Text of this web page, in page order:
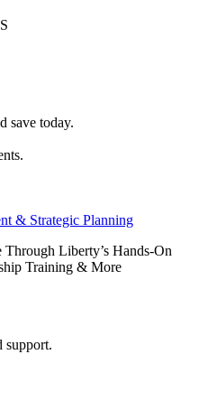
save today.
& Strategic Planning
Liberty’s Hands-On
Training & More
support.